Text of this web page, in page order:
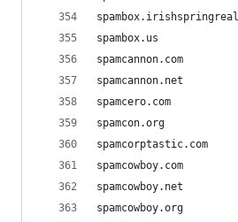
spambox.us
spamcannon.com
spamcannon.net
spamcero.com
spamcon.org
spamcorptastic.com
spamcowboy.com
spamcowboy.net
spamcowboy.org